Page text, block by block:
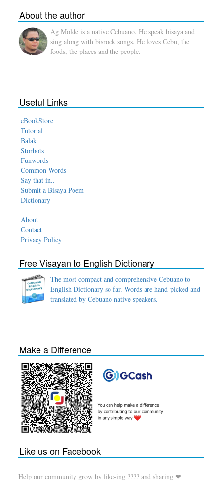
About the author
Ag Molde is a native Cebuano. He speak bisaya and
sing along with bisrock songs. He loves Cebu, the
foods, the places and the people.
Useful Links
eBookStore
Tutorial
Balak
Storbots
Funwords
Common Words
Say that in..
Submit a Bisaya Poem
Dictionary
—
About
Contact
Privacy Policy
Free Visayan to English Dictionary
The most compact and comprehensive Cebuano to
English Dictionary so far. Words are hand-picked and
translated by Cebuano native speakers.
Make a Difference
Like us on Facebook
Help our community grow by like-ing ???? and sharing ❤